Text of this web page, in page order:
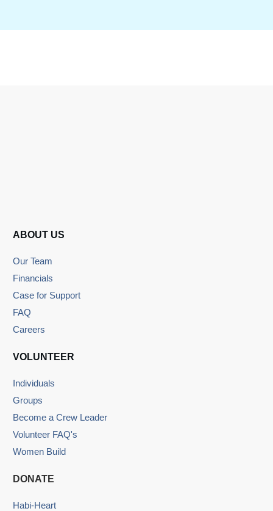
ABOUT US
Our Team
Financials
Case for Support
FAQ
Careers
VOLUNTEER
Individuals
Groups
Become a Crew Leader
Volunteer FAQ's
Women Build
DONATE
Habi-Heart